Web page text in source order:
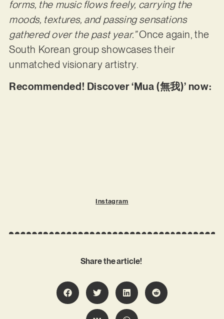
forms, the music flows freely, carrying the
moods, textures, and passing sensations
gathered over the past year.”Once again, the
South Korean group showcases their
unmatched visionary artistry.
Recommended! Discover ‘Mua (無我)’ now:
Instagram
Share the article!